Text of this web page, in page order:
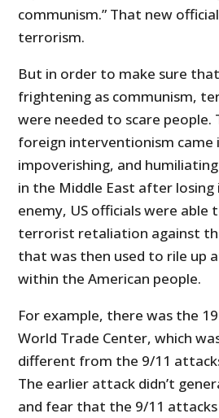
communism.” That new
terrorism.
But in order to make sure
frightening as communism,
were needed to scare people.
foreign interventionism came
impoverishing, and
in the Middle East after losing
enemy, US officials were able
terrorist retaliation against
that was then used to rile up
within the American people.
For example, there was the
World Trade Center, which
different from the 9/11
The earlier attack didn’t
and fear that the 9/11